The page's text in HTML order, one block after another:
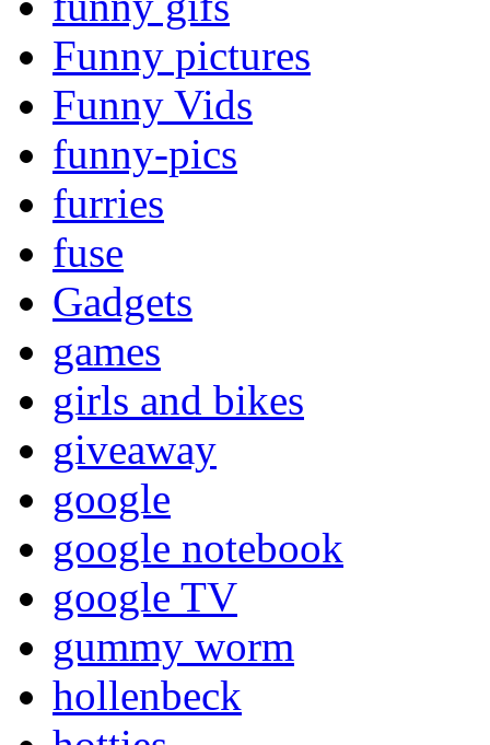
Funny pictures
Funny Vids
funny-pics
furries
fuse
Gadgets
games
girls and bikes
giveaway
google
google notebook
google TV
gummy worm
hollenbeck